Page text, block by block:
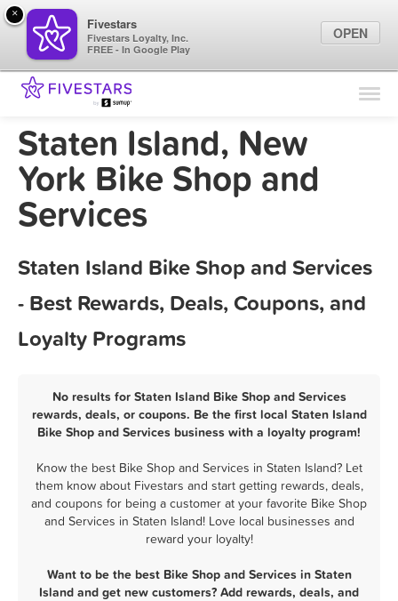
Find Locations
Marketing Tips
Staten Island, New
York Bike Shop and
Services
Staten Island Bike Shop and Services
- Best Rewards, Deals, Coupons, and
Loyalty Programs
No results for Staten Island Bike Shop and Services
rewards, deals, or coupons. Be the first local Staten Island
Bike Shop and Services business with a loyalty program!
Know the best Bike Shop and Services in Staten Island? Let
them know about Fivestars and start getting rewards, deals,
and coupons for being a customer at your favorite Bike Shop
and Services in Staten Island! Love local businesses and
reward your loyalty!
Want to be the best Bike Shop and Services in Staten
Island and get new customers? Add rewards, deals, and
×
Fivestars
Fivestars Loyalty, Inc.
FREE - In Google Play
OPEN